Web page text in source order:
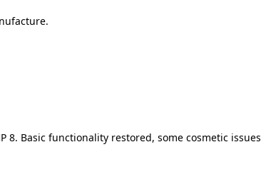
8. Basic functionality restored, some cosmetic issues